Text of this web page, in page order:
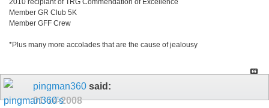
2010 recipiant of TRG Commendation of Excellence
Member GR Club 5K
Member GFF Crew
*Plus many more accolades that are the cause of jealousy
pingman360 said:
01-14-2008